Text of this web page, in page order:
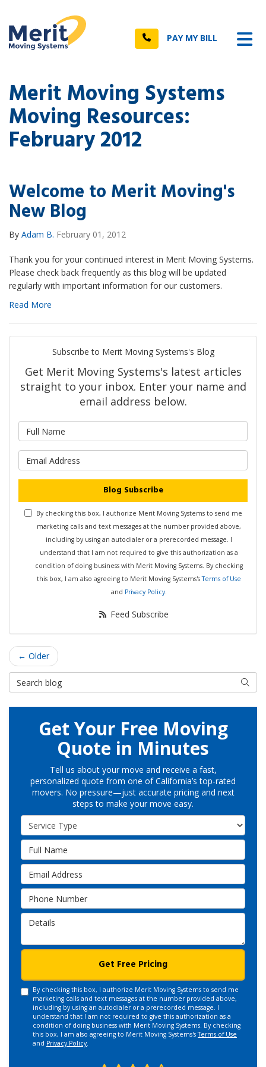
Call PAY MY BILL
Merit Moving Systems
Moving Resources:
February 2012
Welcome to Merit Moving's
New Blog
By Adam B. February 01, 2012
Thank you for your continued interest in Merit Moving Systems.
Please check back frequently as this blog will be updated
regularly with important information for our customers.
Read More
Subscribe to Merit Moving Systems's Blog
Get Merit Moving Systems's latest articles
straight to your inbox. Enter your name and
email address below.
What is your email address?
Blog Subscribe
By checking this box, I authorize Merit Moving Systems to send me
marketing calls and text messages at the number provided above,
including by using an autodialer or a prerecorded message. I
understand that I am not required to give this authorization as a
condition of doing business with Merit Moving Systems. By checking
this box, I am also agreeing to Merit Moving Systems'sTerms of Use
and Privacy Policy.
Feed Subscribe
← Older
Search Blog
Search
Get Your Free Moving
Quote in Minutes
Tell us about your move and receive a fast,
personalized quote from one of California’s top-rated
movers. No pressure—just accurate pricing and next
steps to make your move easy.
Service Type
Full Name
Email Address
Phone Number
Details
Get Free Pricing
By checking this box, I authorize Merit Moving Systems to send me
marketing calls and text messages at the number provided above,
including by using an autodialer or a prerecorded message. I
understand that I am not required to give this authorization as a
condition of doing business with Merit Moving Systems. By checking
this box, I am also agreeing to Merit Moving Systems'sTerms of Use
and Privacy Policy.